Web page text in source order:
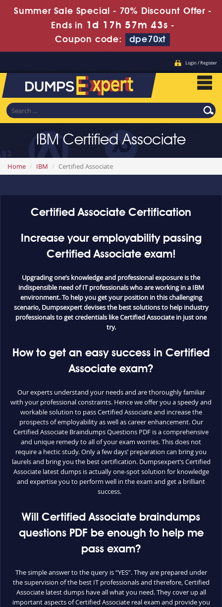
Summer Sale Special - 70% Discount Offer -
Ends in 1d 17h 57m 43s -
Coupon code:
dpe70xt
Login / Register
IBM Certified Associate
Home IBM Certified Associate
Certified Associate Certification
Increase your employability passing
Certified Associate exam!
Upgrading one’s knowledge and professional exposure is the
indispensible need of IT professionals who are working in a IBM
environment. To help you get your position in this challenging
scenario, Dumpsexpert devises the best solutions to help industry
professionals to get credentials like Certified Associate in just one
try.
How to get an easy success in Certified
Associate exam?
Our experts understand your needs and are thoroughly familiar
with your professional constraints. Hence we offer you a speedy and
workable solution to pass Certified Associate and increase the
prospects of employability as well as career enhancement. Our
Certified Associate Braindumps Questions PDF is a comprehensive
and unique remedy to all of your exam worries. This does not
require a hectic study. Only a few days’ preparation can bring you
laurels and bring you the best certification. Dumpsexpert’s Certified
Associate latest dumps is actually one-spot solution for knowledge
and expertise you to perform well in the exam and get a brilliant
success.
Will Certified Associate braindumps
questions PDF be enough to help me
pass exam?
The simple answer to the query is “YES”. They are prepared under
the supervision of the best IT professionals and therefore, Certified
Associate latest dumps have all what you need. They cover up all
important aspects of Certified Associate real exam and provide you